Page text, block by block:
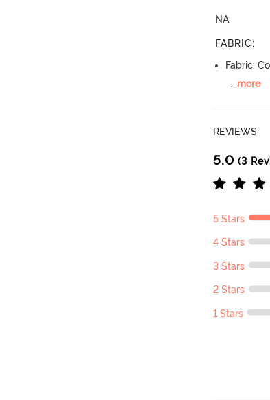
NA.
FABRIC:
Fabric:
...more
REVIEWS
5.0 (3
5 Stars
4 Stars
3 Stars
2 Stars
1 Stars